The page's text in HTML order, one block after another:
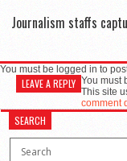
Journalism staffs
You must be logged in to
LEAVE A REPLY You must
This site
comment
SEARCH